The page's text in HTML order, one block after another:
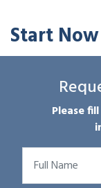
Start Now
Please